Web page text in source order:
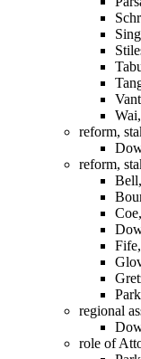
Wai,
reform,
reform,
Bell,
Coe,
Fife,
regional
role of